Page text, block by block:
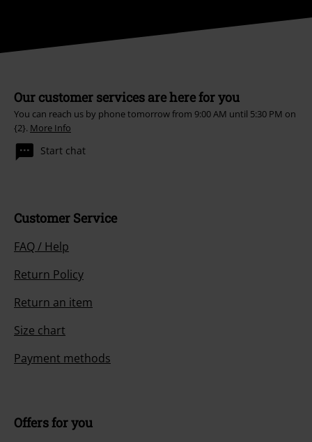
Our customer services are here for you
You can reach us by phone tomorrow from 9:00 AM until 5:30 PM on
{2}. More Info
Start chat
Customer Service
FAQ / Help
Return Policy
Return an item
Size chart
Payment methods
Offers for you